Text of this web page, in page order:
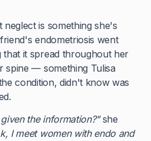
is something she's
endometriosis went
it spread throughout her
spine — something Tulisa
condition, didn't know was
the information?"she
I meet women with endo and